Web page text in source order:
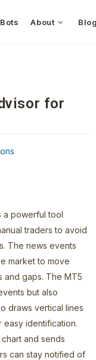
About Blog
for
a powerful tool
traders to avoid
The news events
market to move
and gaps. The MT5
but also
draws vertical lines
easy identification.
and sends
can stay notified of